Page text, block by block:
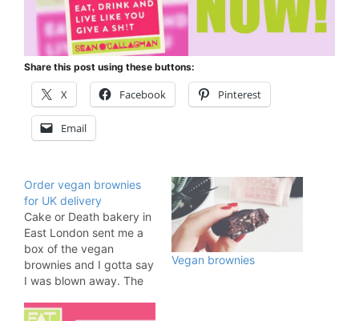
Share this post using these buttons:
X Facebook Pinterest
Email
Order vegan brownies
for UK delivery
Cake or Death bakery in
East London sent me a
box of the vegan
brownies and I gotta say
I was blown away. The
sensational and close to
Vegan brownies